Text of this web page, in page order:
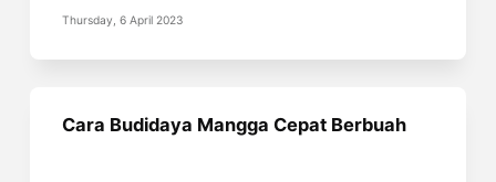
Thursday, 6 April 2023
Cara Budidaya Mangga Cepat Berbuah